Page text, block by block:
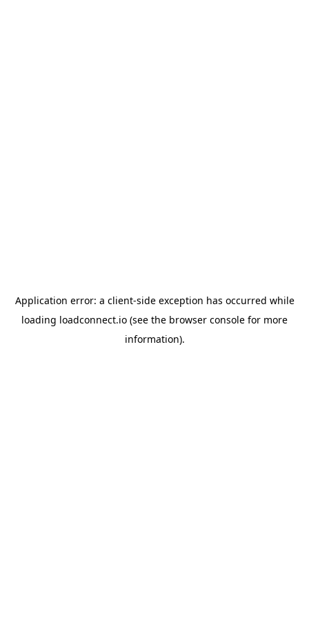
Application error: a client-side exception has occurred while
loading loadconnect.io (see the browser console for more
information).